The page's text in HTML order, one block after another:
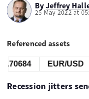
By Jeffrey
25 May 2022 at
Referenced assets
EUR/USD
Recession jitters